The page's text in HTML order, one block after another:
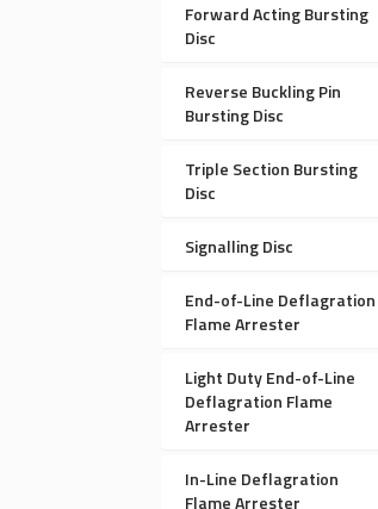
Forward Acting Bursting
Disc
Reverse Buckling Pin
Bursting Disc
Triple Section Bursting
Disc
Signalling Disc
End-of-Line Deflagration
Flame Arrester
Light Duty End-of-Line
Deflagration Flame
Arrester
In-Line Deflagration
Flame Arrester